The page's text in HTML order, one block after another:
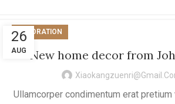
26
AUG
DECORATION
New home decor from
Ullamcorper condimentum erat pretium